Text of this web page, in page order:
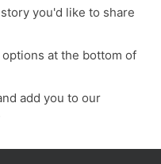
you'd like to share
at the bottom of
add you to our